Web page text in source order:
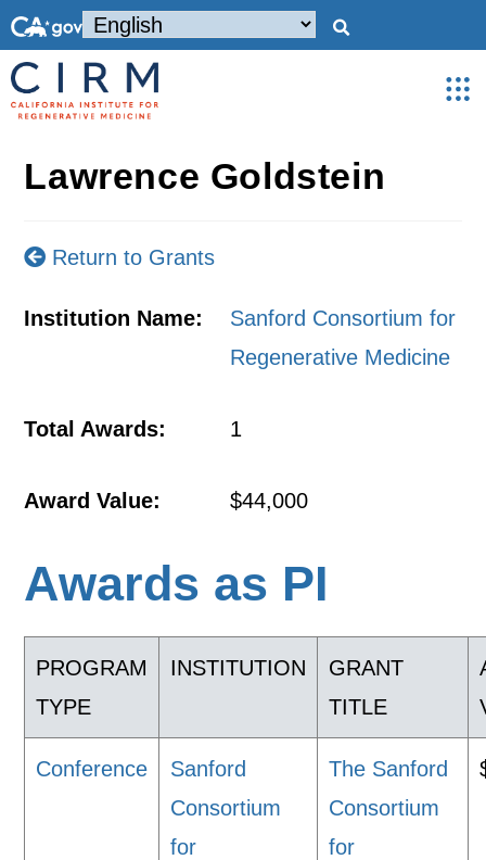
Lawrence Goldstein
Return to Grants
Institution Name:
Sanford Consortium for
Regenerative Medicine
Total Awards: 1
Award Value: $44,000
Awards as PI
PROGRAM
TYPE
INSTITUTION
GRANT
TITLE
Conference
Sanford
Consortium
for
The Sanford
Consortium
for